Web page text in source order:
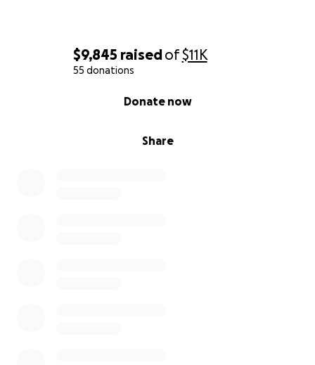
$9,845 raisedof$11K
55 donations
Share
Donate now